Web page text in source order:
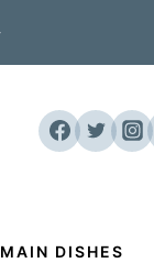
MAIN DISHES